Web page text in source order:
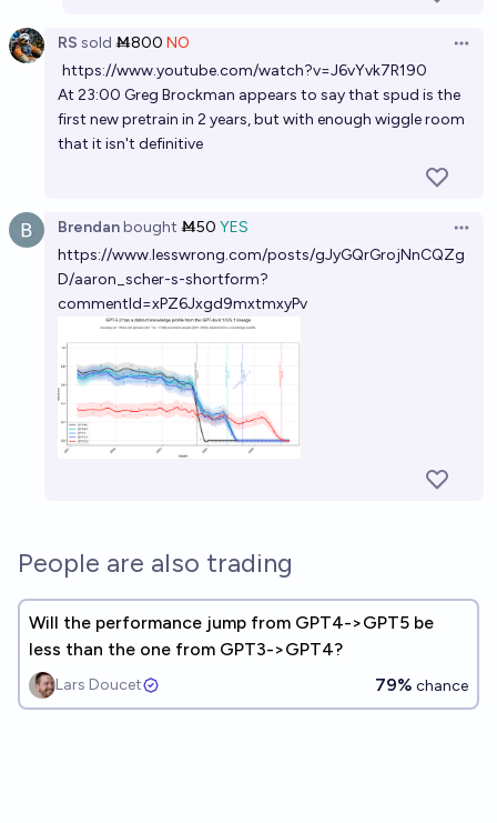
RS sold Ṁ800 NO
https://www.youtube.com/watch?v=J6vYvk7R190
At 23:00 Greg Brockman appears to say that spud is the
first new pretrain in 2 years, but with enough wiggle room
that it isn't definitive
Brendanbought Ṁ50 YES
https://www.lesswrong.com/posts/gJyGQrGrojNnCQZg
D/aaron_scher-s-shortform?
commentId=xPZ6Jxgd9mxtmxyPv
People are also trading
Will the performance jump from GPT4->GPT5 be
less than the one from GPT3->GPT4?
Lars Doucet 79% chance